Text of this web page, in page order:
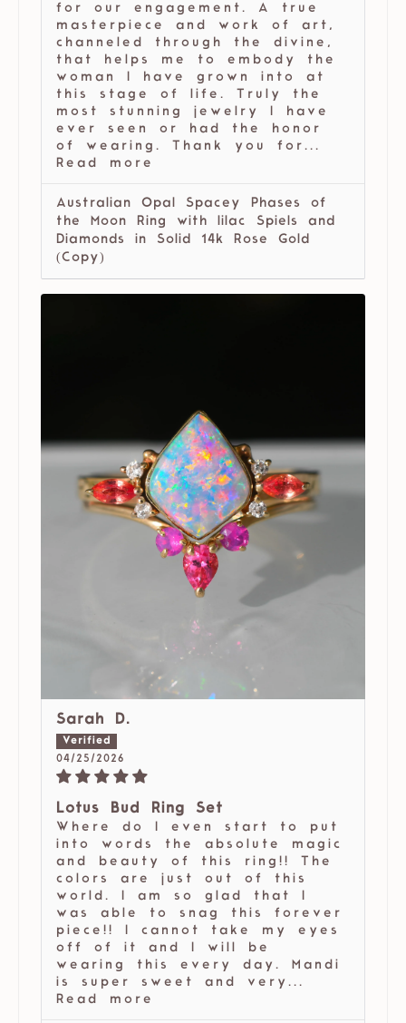
for our engagement. A true
masterpiece and work of art,
channeled through the divine,
that helps me to embody the
woman I have grown into at
this stage of life. Truly the
most stunning jewelry I have
ever seen or had the honor
of wearing. Thank you for...
Read more
Australian Opal Spacey Phases of
the Moon Ring with lilac Spiels and
Diamonds in Solid 14k Rose Gold
(Copy)
Sarah D.
04/25/2026
Lotus Bud Ring Set
Where do I even start to put
into words the absolute magic
and beauty of this ring!! The
colors are just out of this
world. I am so glad that I
was able to snag this forever
piece!! I cannot take my eyes
off of it and I will be
wearing this every day. Mandi
is super sweet and very...
Read more